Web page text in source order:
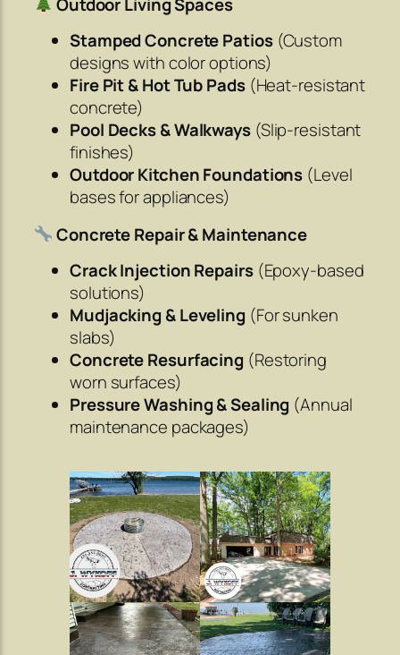
Stamped Concrete Patios(Custom
designs with color options)
Fire Pit & Hot Tub Pads(Heat-resistant
concrete)
Pool Decks & Walkways(Slip-resistant
finishes)
Outdoor Kitchen Foundations (Level
bases for appliances)
Concrete Repair & Maintenance
Crack Injection Repairs(Epoxy-based
solutions)
Mudjacking & Leveling (For sunken
slabs)
Concrete Resurfacing (Restoring
worn surfaces)
Pressure Washing & Sealing (Annual
maintenance packages)